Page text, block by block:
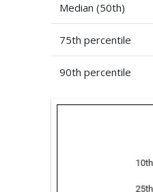
Median (50th)
75th percentile
90th percentile